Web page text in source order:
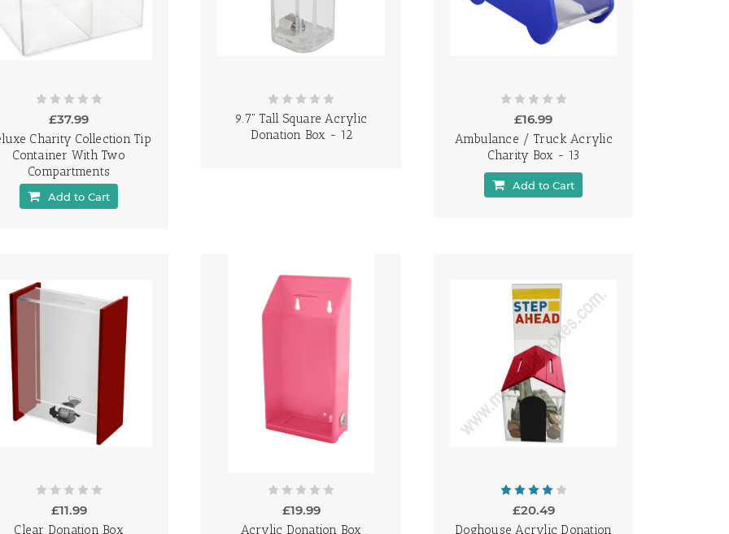
£37.99
Charity Collection Tip
Container With Two
Compartments
Add to Cart
9.7" Tall Square Acrylic
Donation Box - 12
£16.99
Ambulance / Truck Acrylic
Charity Box - 13
Add to Cart
£11.99
Clear Donation Box
£19.99
Acrylic Donation Box
£20.49
Doghouse Acrylic Donation